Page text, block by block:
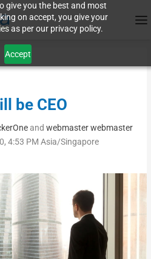
give you the best and most
on accept, you give your
as per our privacy policy.
Accept
be CEO
and webmaster webmaster
4:53 PM Asia/Singapore